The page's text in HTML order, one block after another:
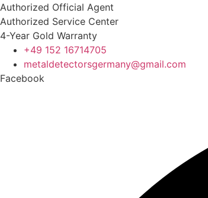
Skip
to
content
Authorized Official Agent
Authorized Service Center
4-Year Gold Warranty
+49 152 16714705
metaldetectorsgermany@gmail.com​
Facebook